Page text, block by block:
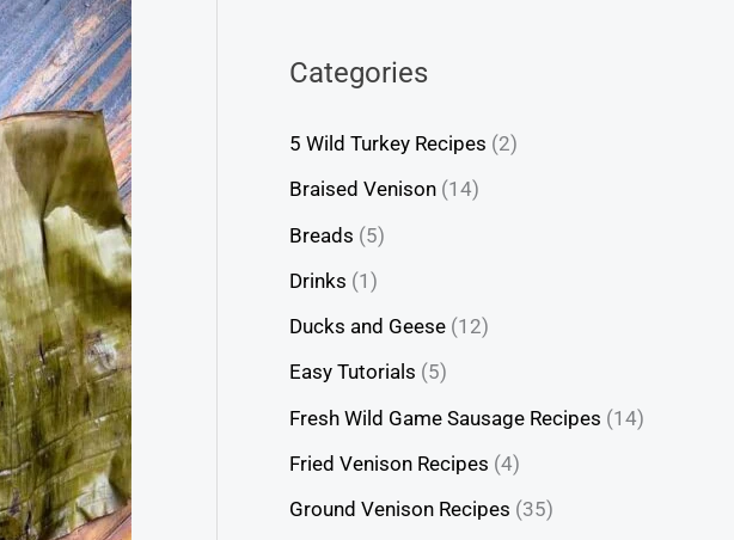
Categories
5 Wild Turkey Recipes (2)
Braised Venison (14)
Breads (5)
Drinks (1)
Ducks and Geese (12)
Easy Tutorials (5)
Fresh Wild Game Sausage Recipes (14)
Fried Venison Recipes (4)
Ground Venison Recipes (35)